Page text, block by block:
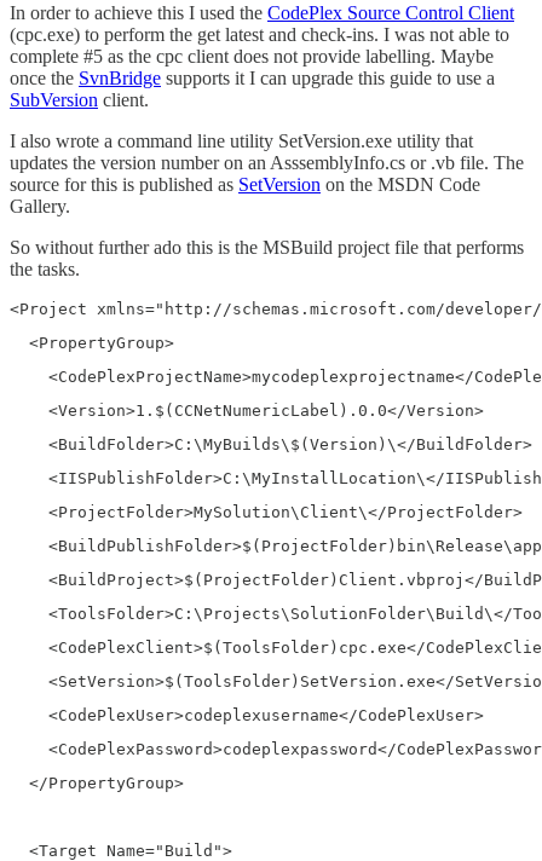
In order to achieve this I used the CodePlex Source Control Client
(cpc.exe) to perform the get latest and check-ins. I was not able to
complete #5 as the cpc client does not provide labelling. Maybe
once the SvnBridge supports it I can upgrade this guide to use a
SubVersion client.
I also wrote a command line utility SetVersion.exe utility that
updates the version number on an AsssemblyInfo.cs or .vb file. The
source for this is published as SetVersion on the MSDN Code
Gallery.
So without further ado this is the MSBuild project file that performs
the tasks.
<Project xmlns="http://schemas.microsoft.com/
  <PropertyGroup>
<CodePlexProjectName>mycodeplexprojectname</
    <Version>1.$(CCNetNumericLabel).0.0</Version>
    <BuildFolder>C:\MyBuilds\$(Version)\</BuildFolder>
<IISPublishFolder>C:\MyInstallLocation\</
    <ProjectFolder>MySolution\Client\</ProjectFolder>
<BuildProject>$(ProjectFolder)Client.vbproj</
<ToolsFolder>C:\Projects\SolutionFolder\Build\</
<CodePlexClient>$(ToolsFolder)cpc.exe</
<SetVersion>$(ToolsFolder)SetVersion.exe</
    <CodePlexUser>codeplexusername</CodePlexUser>
<CodePlexPassword>codeplexpassword</
  </PropertyGroup>
  <Target Name="Build">